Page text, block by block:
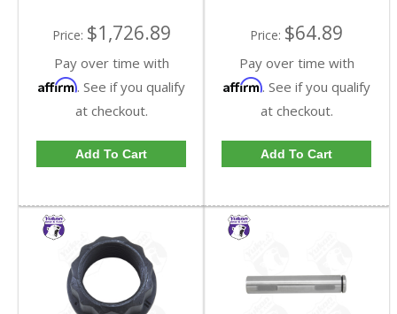
Price: $1,726.89
Pay over time with
Affirm. See if you qualify
at checkout.
Add To Cart
Price: $64.89
Pay over time with
Affirm. See if you qualify
at checkout.
Add To Cart